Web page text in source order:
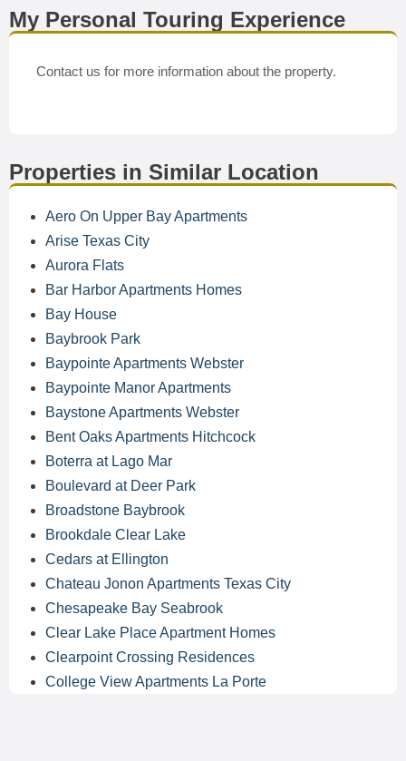
My Personal Touring Experience
Contact us for more information about the property.
Properties in Similar Location
Aero On Upper Bay Apartments
Arise Texas City
Aurora Flats
Bar Harbor Apartments Homes
Bay House
Baybrook Park
Baypointe Apartments Webster
Baypointe Manor Apartments
Baystone Apartments Webster
Bent Oaks Apartments Hitchcock
Boterra at Lago Mar
Boulevard at Deer Park
Broadstone Baybrook
Brookdale Clear Lake
Cedars at Ellington
Chateau Jonon Apartments Texas City
Chesapeake Bay Seabrook
Clear Lake Place Apartment Homes
Clearpoint Crossing Residences
College View Apartments La Porte